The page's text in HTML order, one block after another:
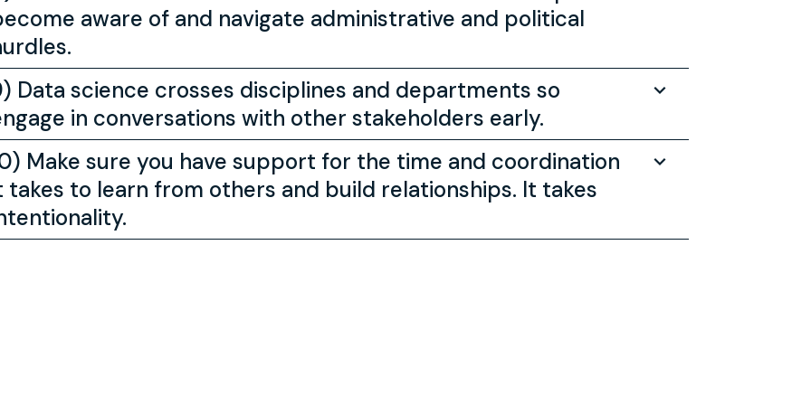
aware of and navigate administrative and political
Data science crosses disciplines and departments so
in conversations with other stakeholders early.
Make sure you have support for the time and coordination
takes to learn from others and build relationships. It takes